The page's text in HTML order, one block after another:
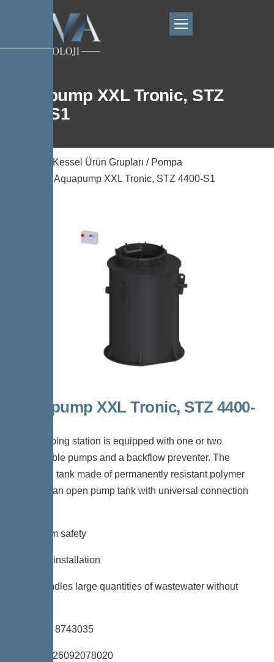
Aquapump XXL Tronic, STZ
4400-S1
Kessel Ürün Grupları / Pompa
/ Aquapump XXL Tronic, STZ 4400-S1
Aquapump XXL Tronic, STZ 4400-
The pumping station is equipped with one or two
submersible pumps and a backflow preventer. The
collection tank made of permanently resistant polymer
(PE) has an open pump tank with universal connection
*Maximum safety
*Flexible installation
*Also handles large quantities of wastewater without
*Item no. 8743035
*GTIN 4026092078020